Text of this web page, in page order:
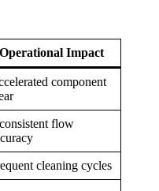
Operational Impact
component
flow
cleaning cycles